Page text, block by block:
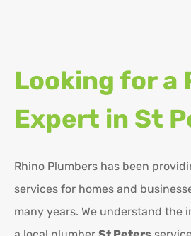
Looking for a
Expert in St
Rhino Plumbers has been
services for homes and
many years. We understand the